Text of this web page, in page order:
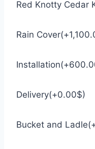
Red Knotty Cedar
Rain Cover(+
Installation(+
Delivery(+0.00$)
Bucket and Ladle(